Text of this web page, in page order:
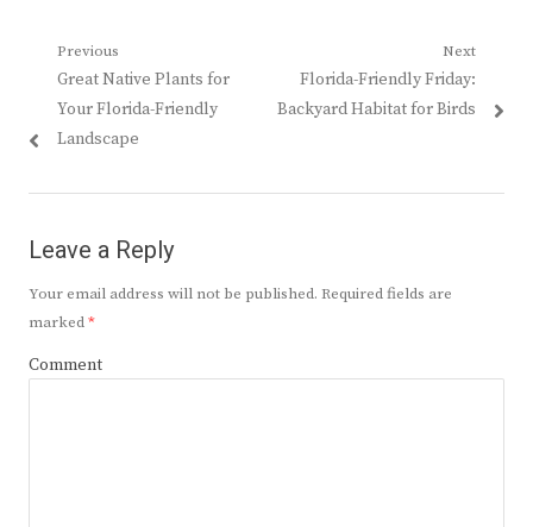
Post
navigation
Previous
Previous
post:
Great Native Plants for
Your Florida-Friendly
Landscape
Next
Next
post:
Florida-Friendly Friday:
Backyard Habitat for Birds
Leave a Reply
Your email address will not be published. Required fields are
marked*
Comment